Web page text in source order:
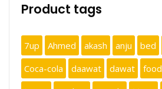
Product tags
7up Ahmed akash anju bed
Coca-cola
daawat dawat food